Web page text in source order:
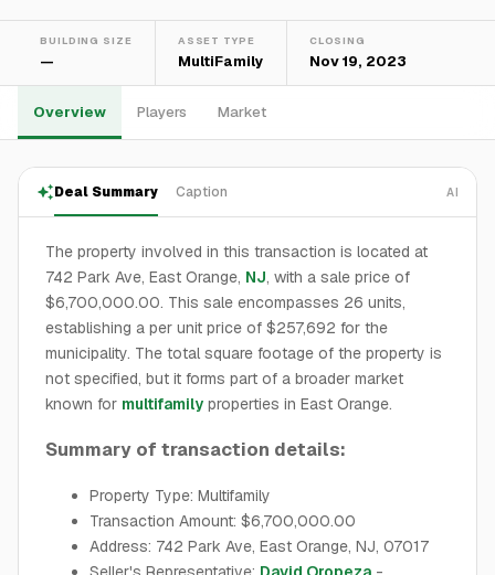
BUILDING SIZE
—
ASSET TYPE
MultiFamily
CLOSING
Nov 19, 2023
Overview Players Market
Deal Summary Caption AI
The property involved in this transaction is located at
742 Park Ave, East Orange, NJ, with a sale price of
$6,700,000.00. This sale encompasses 26 units,
establishing a per unit price of $257,692 for the
municipality. The total square footage of the property is
not specified, but it forms part of a broader market
known for multifamily properties in East Orange.
Summary of transaction details:
Property Type: Multifamily
Transaction Amount: $6,700,000.00
Address: 742 Park Ave, East Orange, NJ, 07017